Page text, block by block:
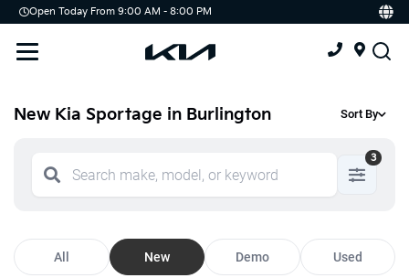
Open Today From 9:00 AM - 8:00 PM
Demo
Offers
Service
Accessories
New Kia Sportage in Burlington Sort By
3
All New Demo Used